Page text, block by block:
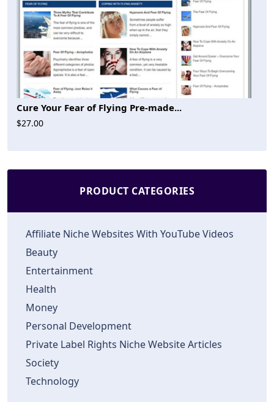
Cure Your Fear of Flying Pre-made...
$27.00
PRODUCT CATEGORIES
Affiliate Niche Websites With YouTube Videos
Beauty
Entertainment
Health
Money
Personal Development
Private Label Rights Niche Website Articles
Society
Technology